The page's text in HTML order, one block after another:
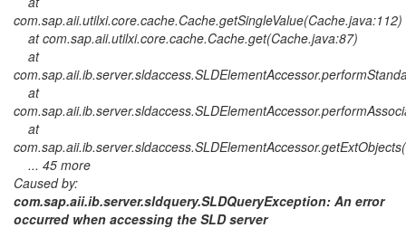
com.sap.aii.utilxi.core.cache.Cache.getSingleValue(Cache.java:112)
at com.sap.aii.utilxi.core.cache.Cache.get(Cache.java:87)
at
at
at
... 45 more
Caused by:
com.sap.aii.ib.server.sldquery.SLDQueryException: An error
occurred when accessing the SLD server